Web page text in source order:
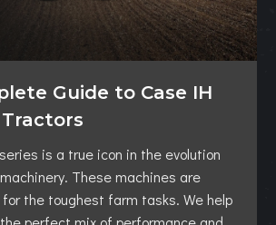
Guide to Case IH
is a true icon in the evolution
These machines are
the toughest farm tasks. We help